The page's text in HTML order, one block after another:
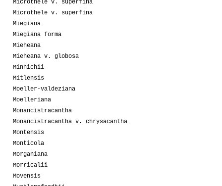
Microthele v. superfina
Microthele v. superfina
Miegiana
Miegiana forma
Mieheana
Mieheana v. globosa
Minnichii
Mitlensis
Moeller-valdeziana
Moelleriana
Monancistracantha
Monancistracantha v. chrysacantha
Montensis
Monticola
Morganiana
Morricalii
Movensis